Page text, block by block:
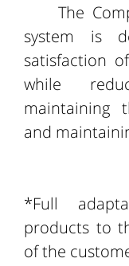
The
system is
satisfaction
while
maintaining
and
*Full
products to
of the